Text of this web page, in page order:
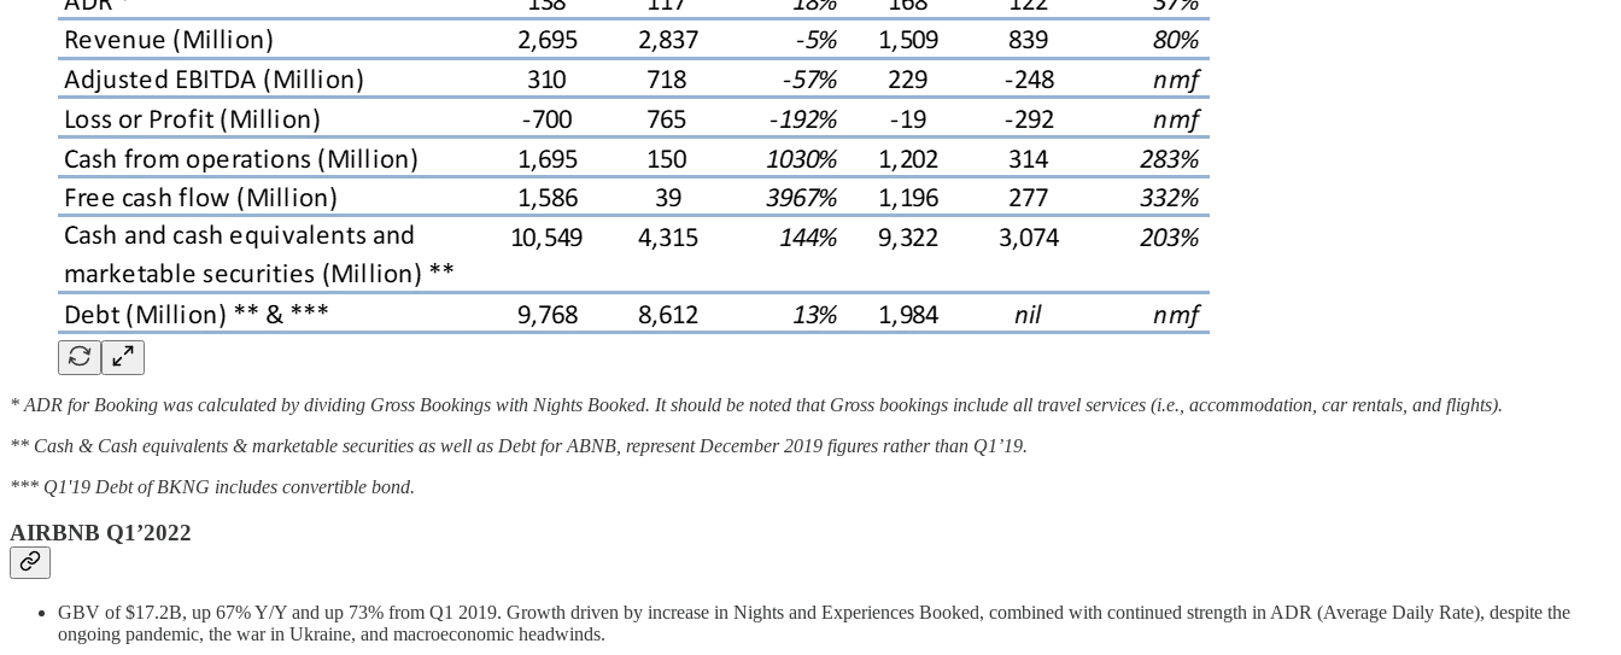
* ADR for Booking was calculated by dividing Gross Bookings with Nights Booked. It should be noted that Gross bookings include all travel services (i.e., accommodation, car rentals, and flights).
** Cash & Cash equivalents & marketable securities as well as Debt for ABNB, represent December 2019 figures rather than Q1’19.
*** Q1'19 Debt of BKNG includes convertible bond.
AIRBNB Q1’2022
GBV of $17.2B, up 67% Y/Y and up 73% from Q1 2019. Growth driven by increase in Nights and Experiences Booked, combined with continued strength in ADR (Average Daily Rate), despite the
ongoing pandemic, the war in Ukraine, and macroeconomic headwinds.